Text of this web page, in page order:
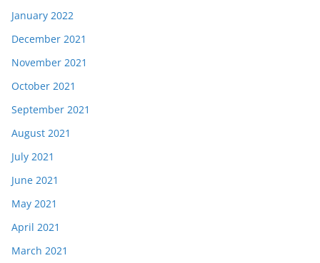
January 2022
December 2021
November 2021
October 2021
September 2021
August 2021
July 2021
June 2021
May 2021
April 2021
March 2021